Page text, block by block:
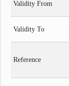
Validity From
Validity To
Reference